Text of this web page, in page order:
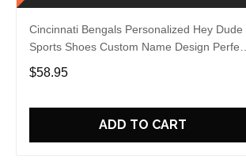
Cincinnati Bengals Personalized Hey Dude
Sports Shoes Custom Name Design Perfect
Gift For Fans
$58.95
ADD TO CART